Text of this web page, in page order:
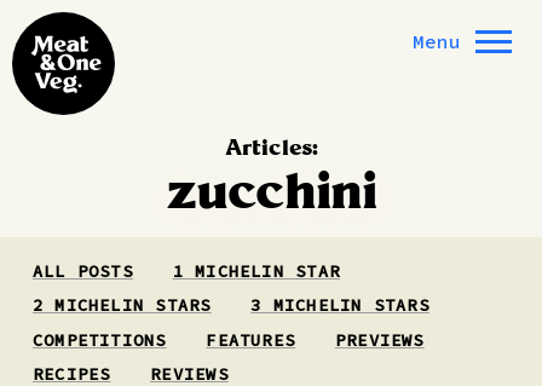
Skip to content
Menu
Articles:
zucchini
ALL POSTS
1 MICHELIN STAR
2 MICHELIN STARS
3 MICHELIN STARS
COMPETITIONS
FEATURES
PREVIEWS
RECIPES
REVIEWS